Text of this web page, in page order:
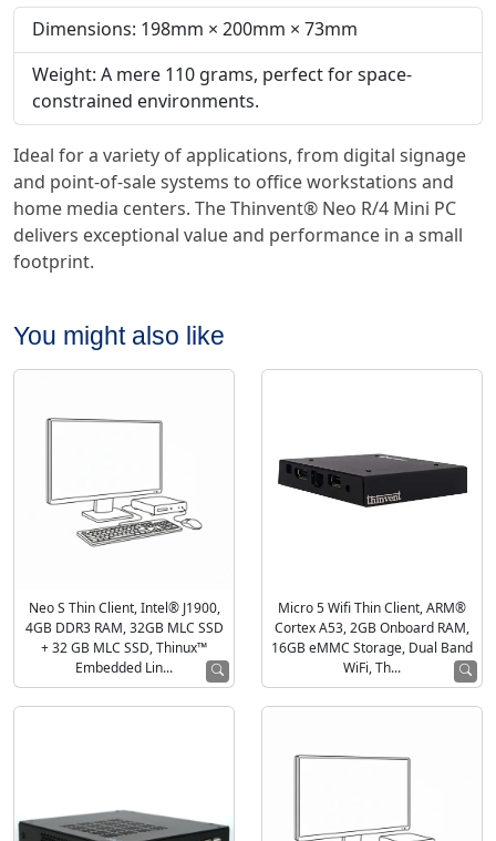
Dimensions: 198mm × 200mm × 73mm
Weight: A mere 110 grams, perfect for space-
constrained environments.
Ideal for a variety of applications, from digital signage
and point-of-sale systems to office workstations and
home media centers. The Thinvent® Neo R/4 Mini PC
delivers exceptional value and performance in a small
footprint.
You might also like
Neo S Thin Client, Intel® J1900,
4GB DDR3 RAM, 32GB MLC SSD
+ 32 GB MLC SSD, Thinux™
Embedded Lin...
Micro 5 Wifi Thin Client, ARM®
Cortex A53, 2GB Onboard RAM,
16GB eMMC Storage, Dual Band
WiFi, Th...